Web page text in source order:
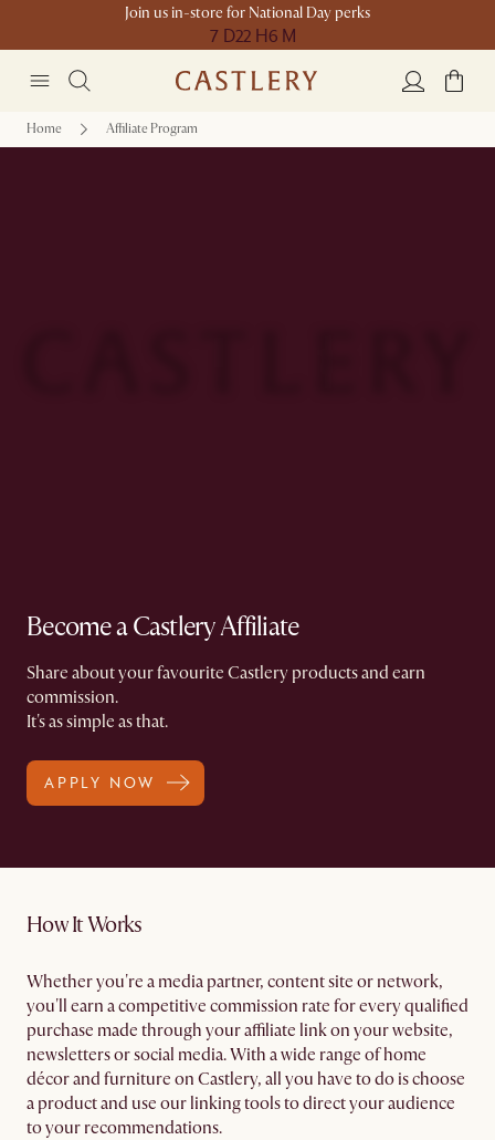
Join us in-store for National Day perks
7 D22 H6 M
Home Affiliate Program
Become a Castlery Affiliate
Share about your favourite Castlery products and earn
commission.​
It's as simple as that.
APPLY NOW
How It Works
Whether you're a media partner, content site or network,
you'll earn a competitive commission rate for every qualified
purchase made through your affiliate link on your website,
newsletters or social media. With a wide range of home
décor and furniture on Castlery, all you have to do is choose
a product and use our linking tools to direct your audience
to your recommendations.